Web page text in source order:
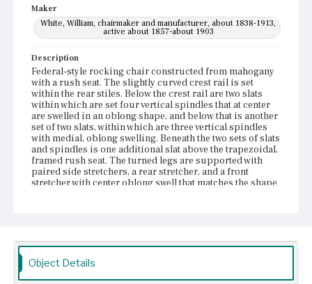
Maker
White, William, chairmaker and manufacturer, about 1838-1913,
active about 1857-about 1903
Description
Federal-style rocking chair constructed from mahogany
with a rush seat. The slightly curved crest rail is set
within the rear stiles. Below the crest rail are two slats
within which are set four vertical spindles that at center
are swelled in an oblong shape, and below that is another
set of two slats, within which are three vertical spindles
with medial, oblong swelling. Beneath the two sets of slats
and spindles is one additional slat above the trapezoidal,
framed rush seat. The turned legs are supported with
paired side stretchers, a rear stretcher, and a front
stretcher with center oblong swell that matches the shape
[WM. BOSTON].
Place of Origin
Boston, Massachusetts
Object Details